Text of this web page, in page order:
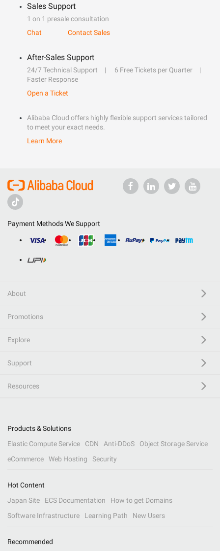
Sales Support
1 on 1 presale consultation
Chat
Contact Sales
After-Sales Support
24/7 Technical Support
6 Free Tickets per Quarter
Faster Response
Open a Ticket
Alibaba Cloud offers highly flexible support services tailored
to meet your exact needs.
Learn More
Payment Methods We Support
About
Promotions
Explore
Support
Resources
Products & Solutions
Elastic Compute Service
CDN Anti-DDoS
Object Storage Service
eCommerce
Web Hosting Security
Hot Content
Japan Site
ECS Documentation
How to get Domains
Software Infrastructure
Learning Path New Users
Recommended